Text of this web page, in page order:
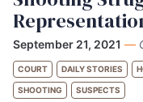
September 21, 2021 —
COURT DAILY STORIES
SHOOTING SUSPECTS